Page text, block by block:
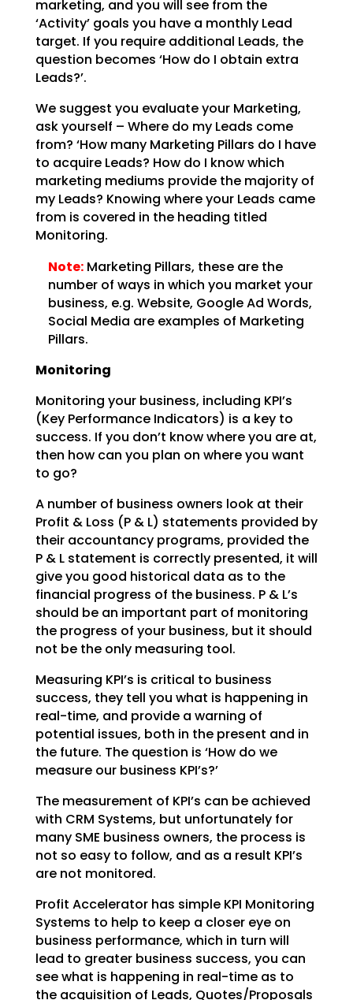
marketing, and you will see from the
‘Activity’goals you have a monthly Lead
target. If you require additional Leads, the
question becomes ‘How do I obtain extra
Leads?’.
We suggest you evaluate your Marketing,
ask yourself – Where do my Leads come
from? ‘How many Marketing Pillars do I have
to acquire Leads? How do I know which
marketing mediums provide the majority of
myLeads? Knowing where your Leads came
from is covered in the heading titled
Monitoring.
Note:Marketing Pillars, these are the
number of ways in which you market your
business, e.g. Website, Google Ad Words,
Social Media are examples of Marketing
Pillars.
Monitoring
Monitoring your business, including KPI’s
(Key Performance Indicators) is a key to
success. If you don’t know where you are at,
then how can you plan on where you want
to go?
A number of business owners look at their
Profit & Loss (P & L) statements provided by
their accountancyprograms, provided the
P & L statement is correctly presented, it will
give you good historical data as to the
financial progress of the business. P & L’s
should be an important part of monitoring
theprogress of your business, but it should
not be the only measuring tool.
Measuring KPI’s is critical to business
success, they tell you what is happening in
real-time, and provide a warning of
potential issues, both in the present and in
the future. The question is ‘How do we
measure our business KPI’s?’
The measurement of KPI’s can be achieved
with CRM Systems, but unfortunately for
many SME business owners, the process is
not so easy to follow, and as a result KPI’s
are not monitored.
Profit Accelerator has simple KPI Monitoring
Systems to help to keep a closer eye on
business performance, which in turn will
lead to greater business success, you can
see what is happening in real-time as to
the acquisition of Leads, Quotes/Proposals